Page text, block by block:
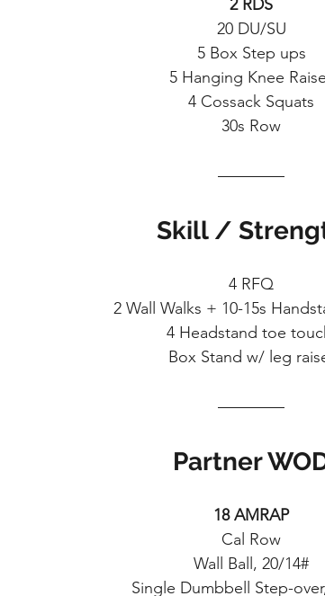
2 RDS
20 DU/SU
5 Box Step ups
5 Hanging Knee
4 Cossack Squats
30s Row
Skill /
4 RFQ
2 Wall Walks + 10-15s
4 Headstand toe
Box Stand w/ leg
Partner
18 AMRAP
Cal Row
Wall Ball, 20/14#
Single Dumbbell Step-